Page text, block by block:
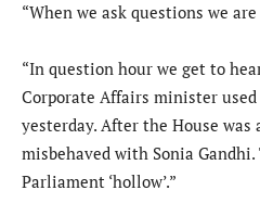
“When we ask questions we are
“In question hour we get to
Corporate Affairs minister
yesterday. After the House was
misbehaved with Sonia
Parliament ‘hollow’.”